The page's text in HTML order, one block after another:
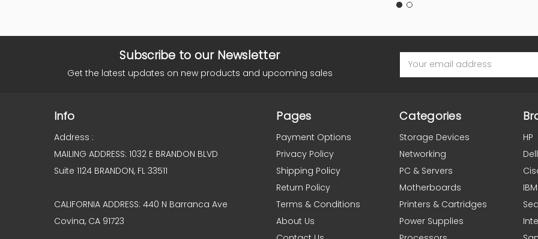
Subscribe to our Newsletter
Get the latest updates on new products and upcoming sales
Address
Info
Address :
MAILING ADDRESS: 1032 E BRANDON BLVD
Suite 1124 BRANDON, FL 33511
CALIFORNIA ADDRESS: 440 N Barranca Ave
Covina, CA 91723
Pages
Payment Options
Privacy Policy
Shipping Policy
Return Policy
Terms & Conditions
About Us
Categories
Storage Devices
Networking
PC & Servers
Motherboards
Printers & Cartridges
Power Supplies
HP
Dell
IBM